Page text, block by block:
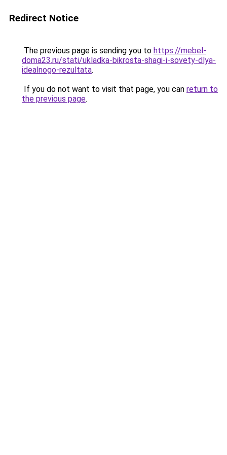
Redirect Notice
The previous page is sending you to https://mebel-
doma23.ru/stati/ukladka-bikrosta-shagi-i-sovety-dlya-
idealnogo-rezultata.
If you do not want to visit that page, you can return to
the previous page.